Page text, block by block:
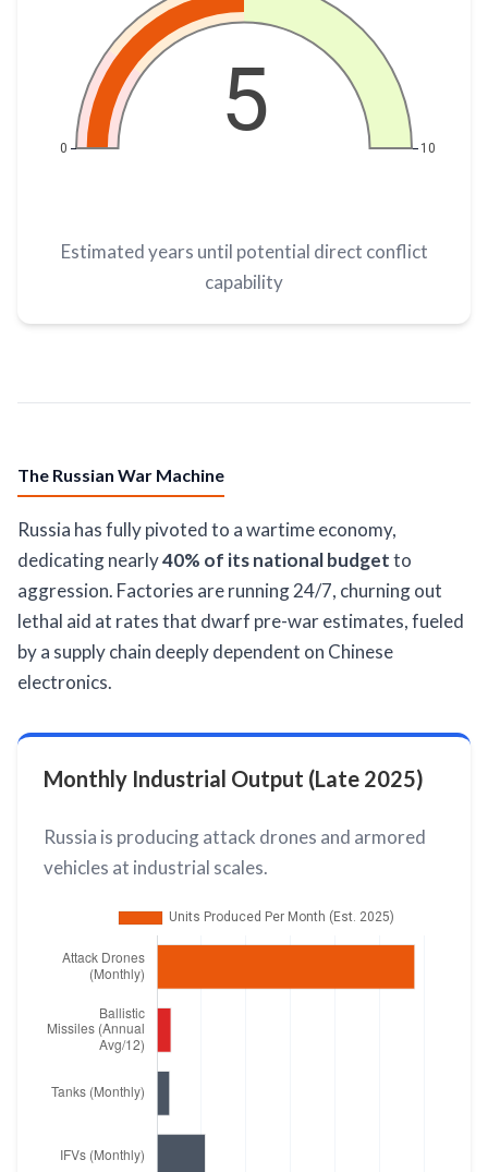
5
0 10
Estimated years until potential direct conflict
capability
The Russian War Machine
Russia has fully pivoted to a wartime economy,
dedicating nearly40% of its national budgetto
aggression. Factories are running 24/7, churning out
lethal aid at rates that dwarf pre-war estimates, fueled
by a supply chain deeply dependent on Chinese
electronics.
Monthly Industrial Output (Late 2025)
Russia is producing attack drones and armored
vehicles at industrial scales.